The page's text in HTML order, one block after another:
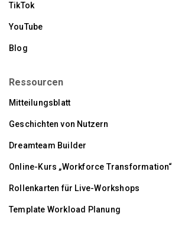
TikTok
YouTube
Blog
Ressourcen
Mitteilungsblatt
Geschichten von Nutzern
Dreamteam Builder
Online-Kurs „Workforce Transformation“
Rollenkarten für Live-Workshops
Template Workload Planung